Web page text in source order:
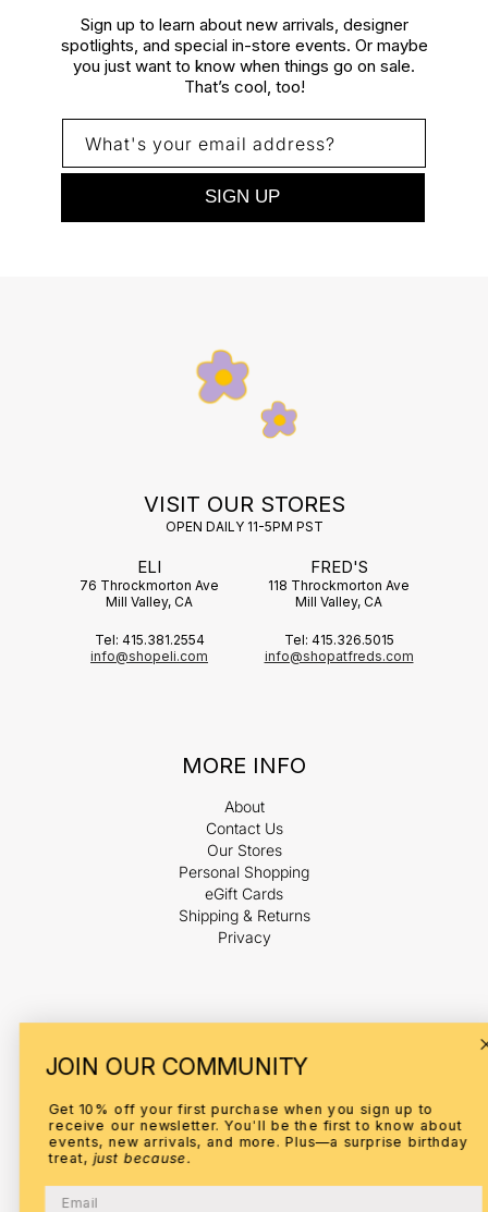
Sign up to learn about new arrivals, designer
spotlights, and special in-store events. Or maybe
you just want to know when things go on sale.
That’s cool, too!
What's your email address?
SIGN UP
VISIT OUR STORES
OPEN DAILY 11-5PM PST
ELI
76 Throckmorton Ave
Mill Valley, CA
Tel: 415.381.2554
info@shopeli.com
FRED'S
118 Throckmorton Ave
Mill Valley, CA
Tel: 415.326.5015
info@shopatfreds.com
MORE INFO
About
Contact Us
Our Stores
Personal Shopping
eGift Cards
Shipping & Returns
Privacy
methods
© 2026,ELI Refund policy Privacy policy Terms of service
JOIN OUR COMMUNITY
Get 10% off your first purchase when you sign up to
receive our newsletter. You'll be the first to know about
events, new arrivals, and more. Plus—a surprise birthday
treat,just because.